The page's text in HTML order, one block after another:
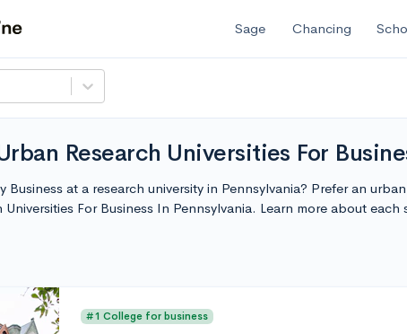
Sage Chancing
Research Universities For
Business at a research university in Pennsylvania? Prefer an
Universities For Business In Pennsylvania. Learn more about
#1 College for business